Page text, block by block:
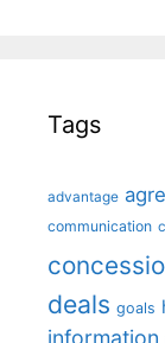
Tags
advantage
communication
deals goals
information